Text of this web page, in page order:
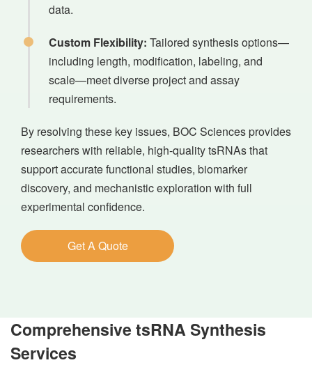
data.
Custom Flexibility: Tailored synthesis options—
including length, modification, labeling, and
scale—meet diverse project and assay
requirements.
By resolving these key issues, BOC Sciences provides
researchers with reliable, high-quality tsRNAs that
support accurate functional studies, biomarker
discovery, and mechanistic exploration with full
experimental confidence.
Get A Quote
Comprehensive tsRNA Synthesis
Services